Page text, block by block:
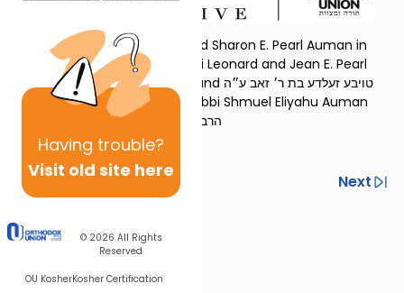
Having trouble?
Visit old site here
© 2026 All Rights
Reserved
OU KosherKosher Certification
Dedicated by Rabbi Refoel and Sharon E. Pearl Auman in
memory of our parents, Rabbi Leonard and Jean E. Pearl
הרב יהודה ליב בן הרב בן-ציון ז״ל and טויבע זעלדע בת ר׳ זאב ע״ה
and in memory of our son, Rabbi Shmuel Eliyahu Auman
הרב שמואל אליהו ז״ל בן הרב רפאל נ״י
Previous
Next
Other Parsha Series